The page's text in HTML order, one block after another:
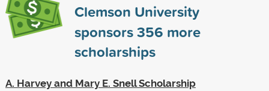
Clemson University
sponsors356 more
scholarships
A. Harvey and Mary E. Snell Scholarship